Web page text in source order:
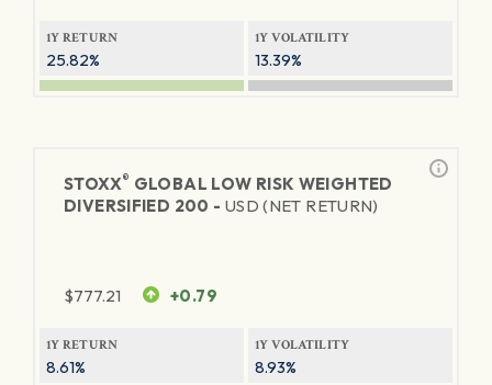
1Y RETURN
25.82%
1Y VOLATILITY
13.39%
STOXX® GLOBAL LOW RISK WEIGHTED
DIVERSIFIED 200 - USD (NET RETURN)
$777.21 +0.79
1Y RETURN
8.61%
1Y VOLATILITY
8.93%